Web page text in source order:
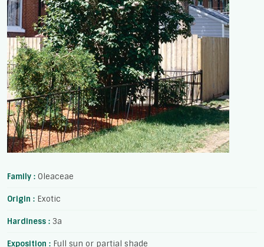
Family : Oleaceae
Origin : Exotic
Hardiness : 3a
Exposition : Full sun or partial shade